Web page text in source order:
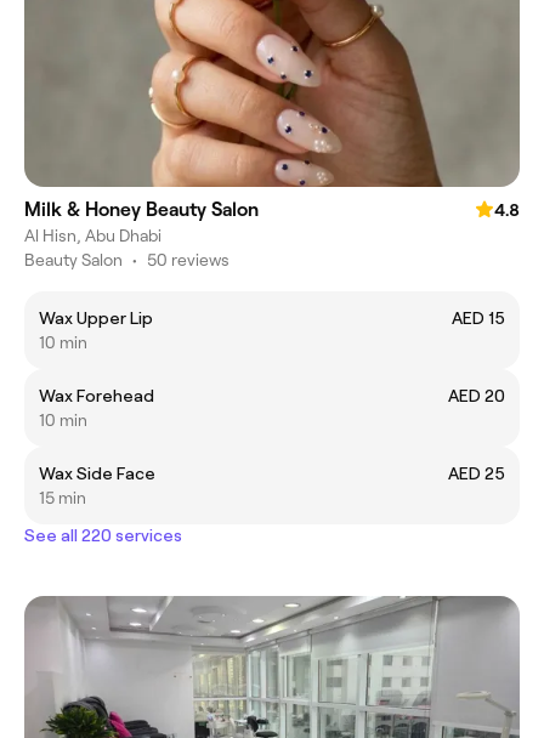
Milk & Honey Beauty Salon
4.8
Al Hisn, Abu Dhabi
Beauty Salon • 50 reviews
Wax Upper Lip
AED 15
10 min
Wax Forehead
AED 20
10 min
Wax Side Face
AED 25
15 min
See all 220 services